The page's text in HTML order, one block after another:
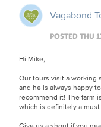
Vagabond
POSTED THU
Hi Mike,
Our tours visit a working
and he is always happy
recommend it! The farm
which is definitely a